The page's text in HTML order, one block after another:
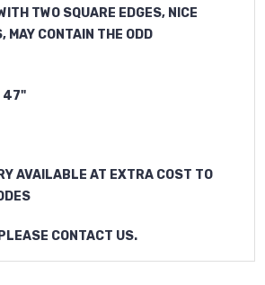
TWO SQUARE EDGES, NICE
MAY CONTAIN THE ODD
47"
AVAILABLE AT EXTRA COST TO
CONTACT US.